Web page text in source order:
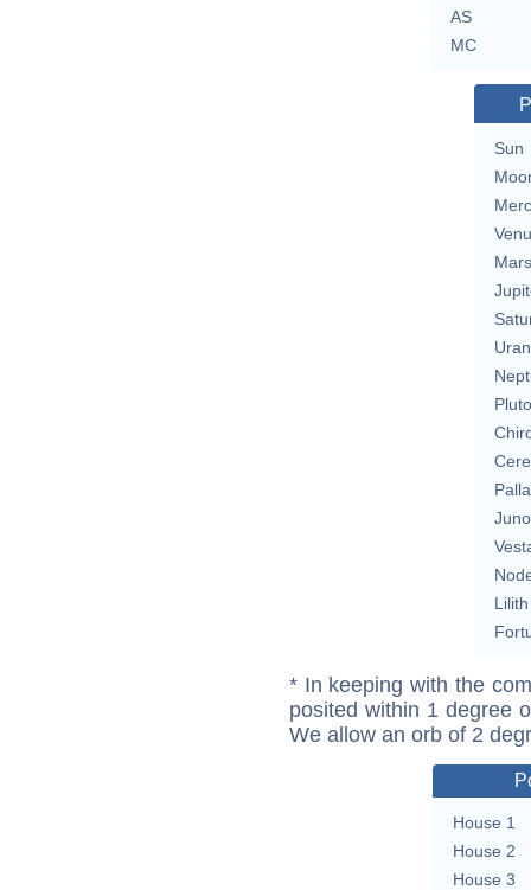
AS
MC
Sun
Mars
Pluto
Juno
Lilith
* In keeping with the
posited within 1 degree
We allow an orb of 2
House 1
House 2
House 3